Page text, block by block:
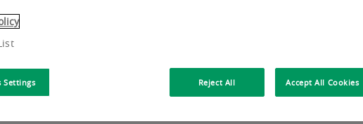
Located in a quality building in the heart of Forest, these
Settings Reject All Accept All Cookies